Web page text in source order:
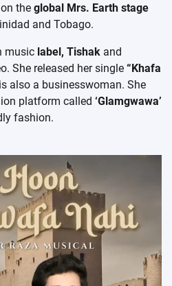
the global Mrs. Earth stage
and Tobago.
music label, Tishak and
She released her single “Khafa
also a businesswoman. She
platform called ‘Glamgwawa’
fashion.